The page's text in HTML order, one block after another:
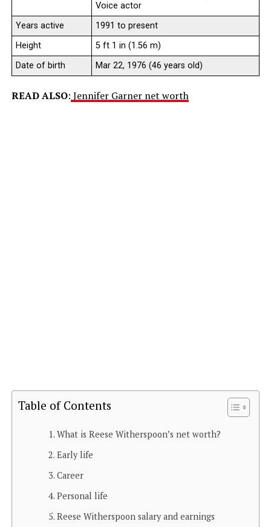
Voice actor
Years active
1991 to present
Height
5 ft 1 in (1.56 m)
Date of birth
Mar 22, 1976 (46 years old)
READ ALSO: Jennifer Garner net worth
Table of Contents
What is Reese Witherspoon’s net worth?
Early life
Career
Personal life
Reese Witherspoon salary and earnings